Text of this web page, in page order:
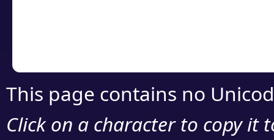
This page contains no
Click on a character to copy it